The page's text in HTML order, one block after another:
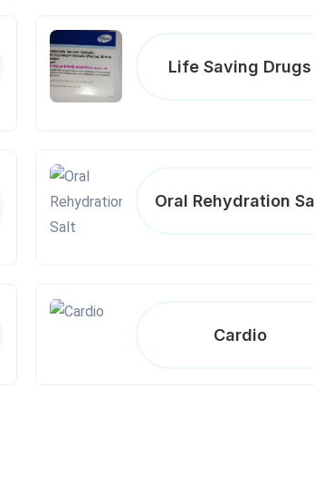
Life Saving Drugs
Oral Rehydration
Cardio